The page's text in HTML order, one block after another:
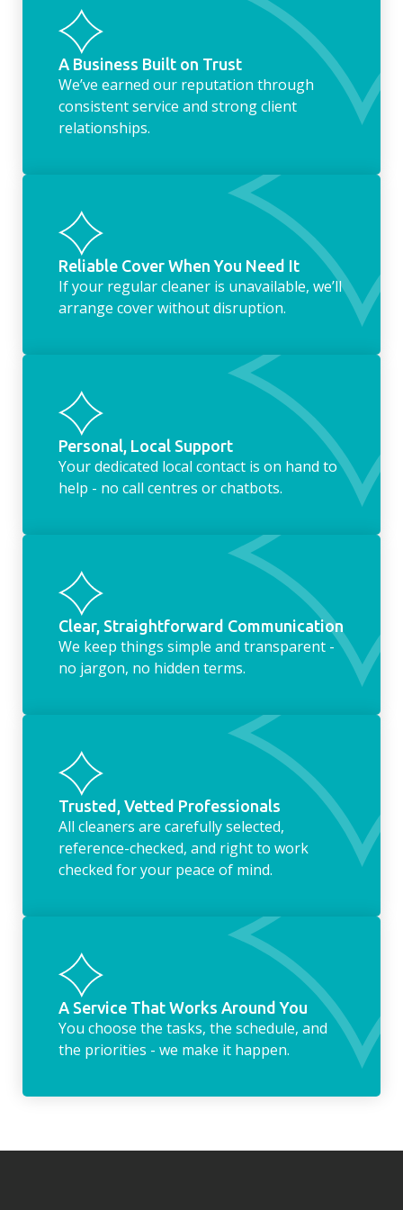
everything ‘home life’.
A Business Built on Trust
We’ve earned our reputation through
consistent service and strong client
relationships.
Reliable Cover When You Need It
If your regular cleaner is unavailable, we’ll
arrange cover without disruption.
Personal, Local Support
Your dedicated local contact is on hand to
help - no call centres or chatbots.
Clear, Straightforward Communication
We keep things simple and transparent -
no jargon, no hidden terms.
Trusted, Vetted Professionals
All cleaners are carefully selected,
reference-checked, and right to work
checked for your peace of mind.
A Service That Works Around You
You choose the tasks, the schedule, and
the priorities - we make it happen.